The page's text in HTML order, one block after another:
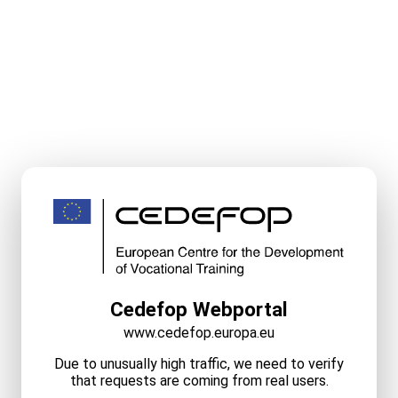
Cedefop Webportal
www.cedefop.europa.eu
Due to unusually high traffic, we need to verify
that requests are coming from real users.